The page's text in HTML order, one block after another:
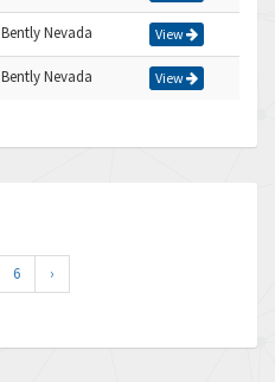
Bently Nevada View
Bently Nevada View
6 ›